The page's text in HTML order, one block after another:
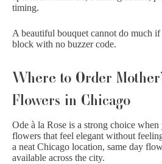
timing.
A beautiful bouquet cannot do much
block with no buzzer code.
Where to Order
Flowers in Chicago
Ode à la Rose is a strong choice
flowers that feel elegant without
a neat Chicago location, same day
available across the city.